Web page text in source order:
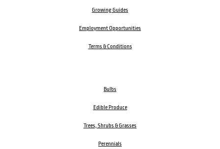
Growing Guides
Employment Opportunities
Terms & Conditions
Bulbs
Edible Produce
Trees, Shrubs & Grasses
Perennials